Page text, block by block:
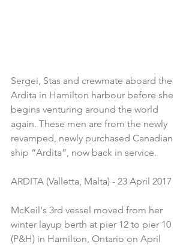
Sergei, Stas and crewmate aboard the
Ardita in Hamilton harbour before she
begins venturing around the world
again. These men are from the newly
revamped, newly purchased Canadian
ship “Ardita”, now back in service.
ARDITA (Valletta, Malta) - 23 April 2017
McKeil's 3rd vessel moved from her
winter layup berth at pier 12 to pier 10
(P&H) in Hamilton, Ontario on April